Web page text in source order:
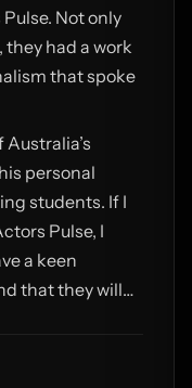
Not only
had a work
that spoke
Australia’s
personal
students. If I
Pulse, I
a keen
that they will